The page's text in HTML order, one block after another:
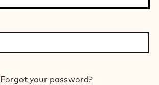
Forgot your password?